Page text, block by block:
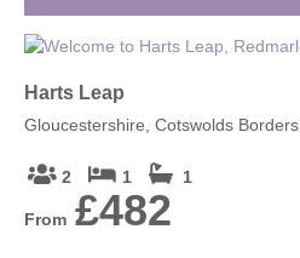
Harts Leap
Gloucestershire, Cotswolds Borders
2 1 1
From £482